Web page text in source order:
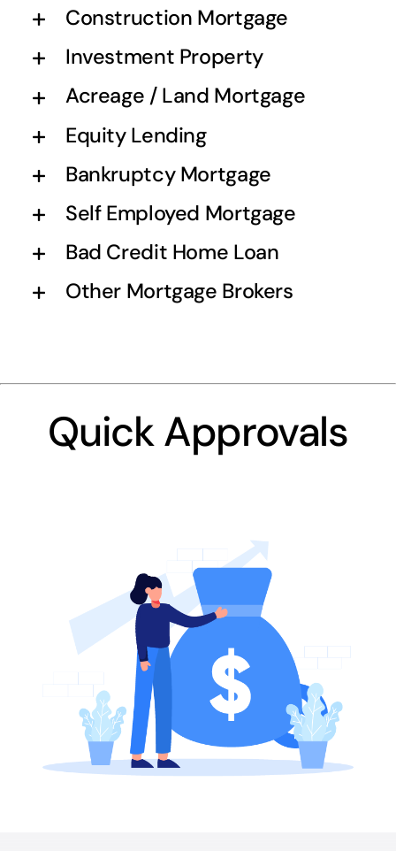
Construction Mortgage
Investment Property
Acreage / Land Mortgage
Equity Lending
Bankruptcy Mortgage
Self Employed Mortgage
Bad Credit Home Loan
Other Mortgage Brokers
Quick Approvals